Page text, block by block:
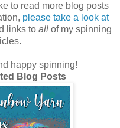
to read more blog posts
please take a look at
links to allof my spinning
happy spinning!
Blog Posts